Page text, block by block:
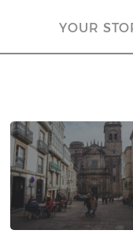
YOUR